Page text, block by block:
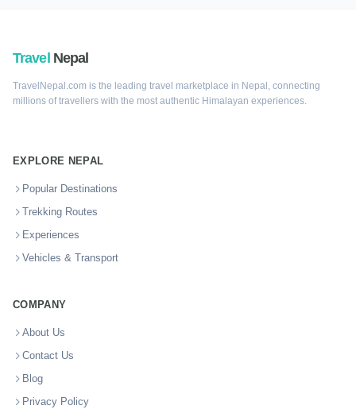
Travel Nepal
TravelNepal.com is the leading travel marketplace in Nepal, connecting
millions of travellers with the most authentic Himalayan experiences.
EXPLORE NEPAL
Popular Destinations
Trekking Routes
Experiences
Vehicles & Transport
COMPANY
About Us
Contact Us
Blog
Privacy Policy